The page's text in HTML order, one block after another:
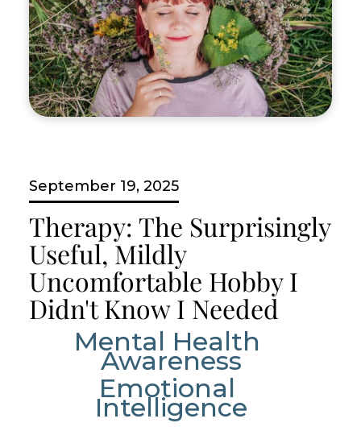
September 19, 2025
Therapy: The Surprisingly
Useful, Mildly
Uncomfortable Hobby I
Didn't Know I Needed
Mental Health
Awareness
Emotional
Intelligence